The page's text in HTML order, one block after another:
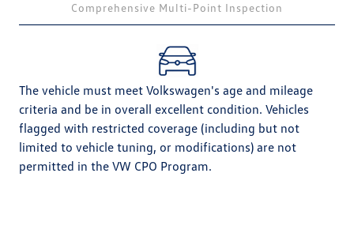
Comprehensive Multi-Point Inspection
The vehicle must meet Volkswagen's age and mileage
criteria and be in overall excellent condition. Vehicles
flagged with restricted coverage (including but not
limited to vehicle tuning, or modifications) are not
permitted in the VW CPO Program.